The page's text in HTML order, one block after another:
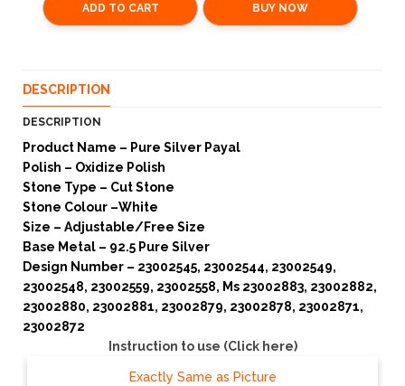
ADD TO CART BUY NOW
DESCRIPTION
DESCRIPTION
Product Name – Pure Silver Payal
Polish – Oxidize Polish
Stone Type – Cut Stone
Stone Colour –White
Size – Adjustable/Free Size
Base Metal – 92.5 Pure Silver
Design Number – 23002545, 23002544, 23002549,
23002548, 23002559, 23002558, Ms 23002883, 23002882,
23002880, 23002881, 23002879, 23002878, 23002871,
23002872
Instruction to use (Click here)
Exactly Same as Picture